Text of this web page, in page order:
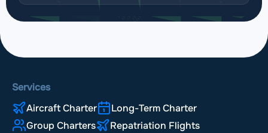
Services
Aircraft Charter
Long-Term Charter
Group Charters
Repatriation Flights